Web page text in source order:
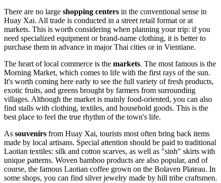
There are no large shopping centers in the conventional sense in
Huay Xai. All trade is conducted in a street retail format or at
markets. This is worth considering when planning your trip: if you
need specialized equipment or brand-name clothing, it is better to
purchase them in advance in major Thai cities or in Vientiane.
The heart of local commerce is the markets. The most famous is the
Morning Market, which comes to life with the first rays of the sun.
It's worth coming here early to see the full variety of fresh products,
exotic fruits, and greens brought by farmers from surrounding
villages. Although the market is mainly food-oriented, you can also
find stalls with clothing, textiles, and household goods. This is the
best place to feel the true rhythm of the town's life.
As souvenirs from Huay Xai, tourists most often bring back items
made by local artisans. Special attention should be paid to traditional
Laotian textiles: silk and cotton scarves, as well as "sinh" skirts with
unique patterns. Woven bamboo products are also popular, and of
course, the famous Laotian coffee grown on the Bolaven Plateau. In
some shops, you can find silver jewelry made by hill tribe craftsmen.